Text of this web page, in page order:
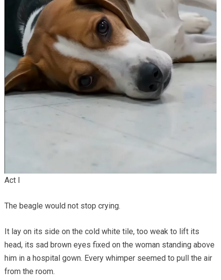
Act I
The beagle would not stop crying.
It lay on its side on the cold white tile, too weak to lift its
head, its sad brown eyes fixed on the woman standing above
him in a hospital gown. Every whimper seemed to pull the air
from the room.